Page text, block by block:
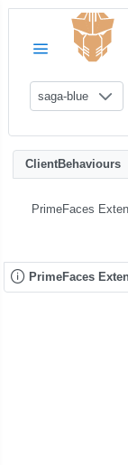
saga-blue
ClientBehaviours
PrimeFaces
PrimeFaces